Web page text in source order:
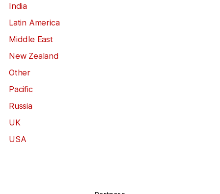
India
Latin America
Middle East
New Zealand
Other
Pacific
Russia
UK
USA